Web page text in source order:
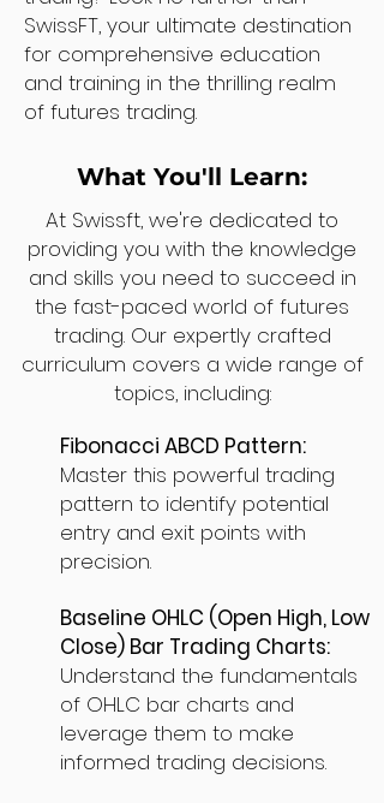
SwissFT, your ultimate destination
for comprehensive education
and training in the thrilling realm
of futures trading.
What You'll Learn:
At Swissft, we're dedicated to
providing you with the knowledge
and skills you need to succeed in
the fast-paced world of futures
trading. Our expertly crafted
curriculum covers a wide range of
topics, including:
Fibonacci ABCD Pattern:
Master this powerful trading
pattern to identify potential
entry and exit points with
precision.
Baseline OHLC (Open High, Low
Close) Bar Trading Charts:
Understand the fundamentals
of OHLC bar charts and
leverage them to make
informed trading decisions.